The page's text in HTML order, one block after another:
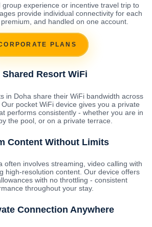
group experience or incentive travel trip to
provide individual connectivity for each
and handled on one account.
PLANS
Shared Resort WiFi
in Doha share their WiFi bandwidth across
pocket WiFi device gives you a private
performs consistently - whether you are in
the pool, or on a private terrace.
Content Without Limits
often involves streaming, video calling with
high-resolution content. Our device offers
with no throttling - consistent
throughout your stay.
Connection Anywhere